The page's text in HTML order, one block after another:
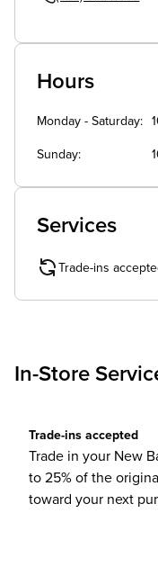
Hours
Monday - Saturday
Sunday
Services
Trade-ins
In-Store
Trade-ins accepted
Trade in your New
to 25% of the
toward your next